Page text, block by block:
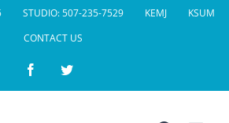
STUDIO: 507-235-7529 KEMJ
KSUM
CONTACT US
FacebookTwitter